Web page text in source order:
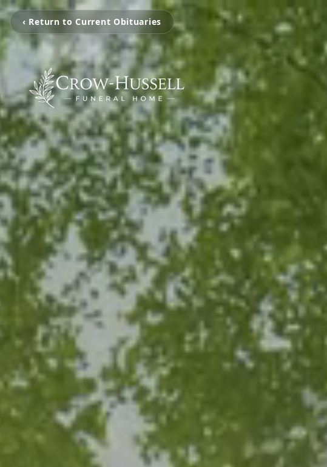
‹ Return to Current Obituaries